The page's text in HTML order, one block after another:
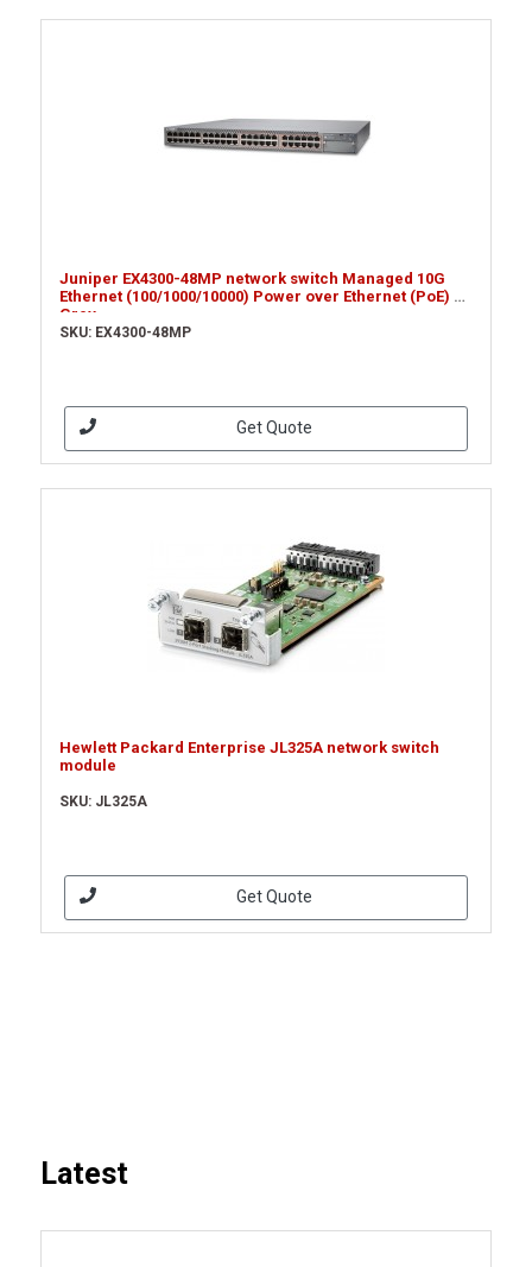
Juniper EX4300-48MP network switch Managed 10G
Ethernet (100/1000/10000) Power over Ethernet (PoE) 1U
Grey
SKU: EX4300-48MP
Get Quote
Hewlett Packard Enterprise JL325A network switch
module
SKU: JL325A
Get Quote
Latest